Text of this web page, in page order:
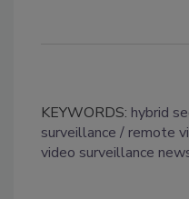
KEYWORDS: hybrid
surveillance
remote
video surveillance